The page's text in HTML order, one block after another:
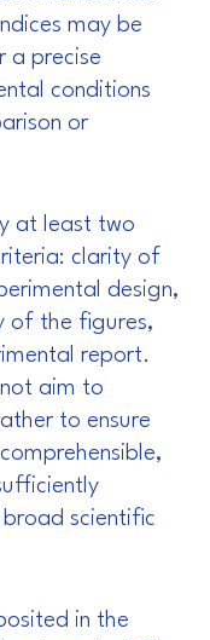
may be
a precise
conditions
or
at least two
clarity of
design,
of the figures,
report.
not aim to
to ensure
scientific
in the